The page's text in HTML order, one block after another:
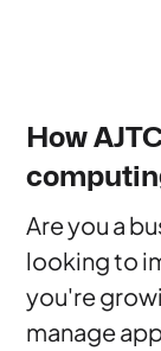
How
Are you a
looking to
you're
manage